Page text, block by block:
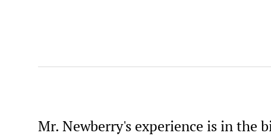
Mr. Newberry's experience is in the